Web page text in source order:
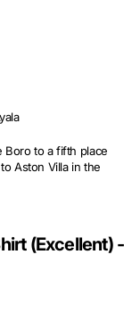
Boro to a fifth place
Aston Villa in the
(Excellent) -